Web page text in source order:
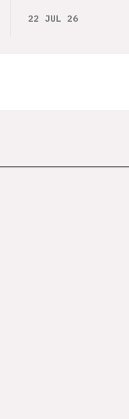
22 JUL 26